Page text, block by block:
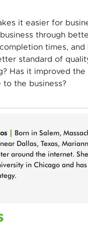
it easier for
through
times,
standard of
Has it improved
to the business?
Born in Salem,
Dallas, Texas,
around the internet.
in Chicago and